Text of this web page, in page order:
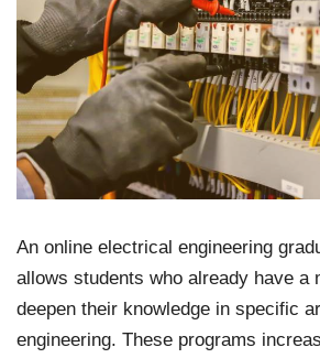
An online electrical engineering
allows students who already have a
deepen their knowledge in specific
engineering. These programs